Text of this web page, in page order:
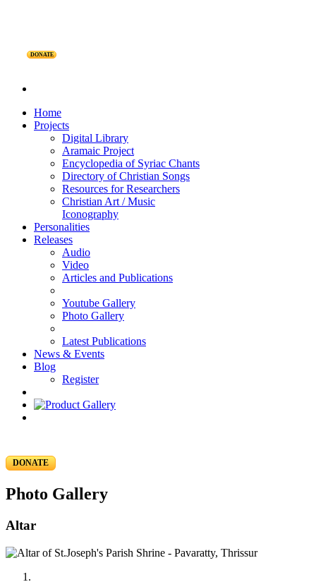
DONATE
Home
Projects
Digital Library
Aramaic Project
Encyclopedia of Syriac Chants
Directory of Christian Songs
Resources for Researchers
Christian Art / Music
Iconography
Personalities
Releases
Audio
Video
Articles and Publications
Youtube Gallery
Photo Gallery
Latest Publications
News & Events
Blog
Register
DONATE
Photo Gallery
Altar